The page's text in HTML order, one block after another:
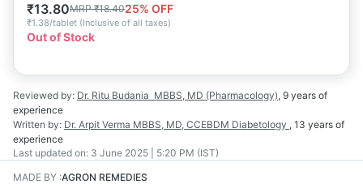
₹13.80MRP₹18.4025% OFF
₹1.38/tablet (Inclusive of all taxes)
Out of Stock
Reviewed by: Dr. Ritu Budania MBBS, MD (Pharmacology), 9 years of
experience
Written by: Dr. Arpit Verma MBBS, MD, CCEBDM Diabetology , 13 years of
experience
Last updated on: 3 June 2025 | 5:20 PM (IST)
MADE BY :AGRON REMEDIES